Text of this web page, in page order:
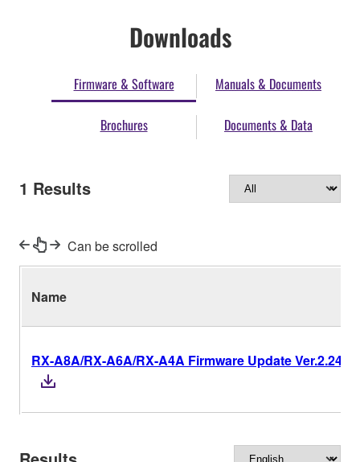
Downloads
Firmware & Software Manuals & Documents
Brochures Documents & Data
1 Results
Can be scrolled
Name
RX-A8A/RX-A6A/RX-A4A Firmware Update Ver.2.24